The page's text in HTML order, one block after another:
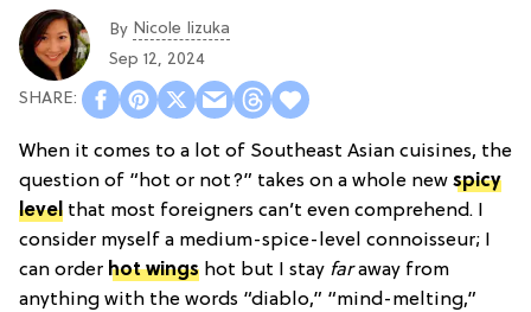
By Nicole Iizuka
Sep 12, 2024
When it comes to a lot of Southeast Asian cuisines, the
question of “hot or not?” takes on a whole new spicy
level that most foreigners can’t even comprehend. I
consider myself a medium-spice-level connoisseur; I
can order hot wings hot but I stay faraway from
anything with the words “diablo,” “mind-melting,”